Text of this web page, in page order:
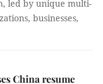
led by unique multi-
businesses,
China resume